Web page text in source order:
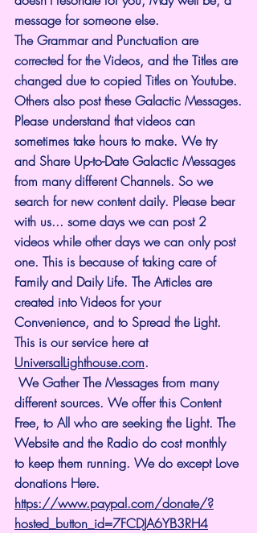
message for someone else.
The Grammar and Punctuation are
corrected for the Videos, and the Titles are
changed due to copied Titles on Youtube.
Others also post these Galactic Messages.
Please understand that videos can
sometimes take hours to make. We try
and Share Up-to-Date Galactic Messages
from many different Channels. So we
search for new content daily. Please bear
with us... some days we can post 2
videos while other days we can only post
one. This is because of taking care of
Family and Daily Life. The Articles are
created into Videos for your
Convenience, and to Spread the Light.
This is our service here at
UniversalLighthouse.com.
different sources. We offer this Content
Free, to All who are seeking the Light. The
Website and the Radio do cost monthly
to keep them running. We do except Love
donations Here.
https://www.paypal.com/donate/?
hosted_button_id=7FCDJA6YB3RH4